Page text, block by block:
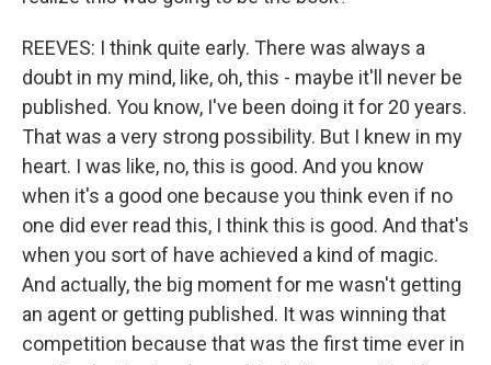
REEVES: I think quite early. There was always a
doubt in my mind, like, oh, this - maybe it'll never be
published. You know, I've been doing it for 20 years.
That was a very strong possibility. But I knew in my
heart. I was like, no, this is good. And you know
when it's a good one because you think even if no
one did ever read this, I think this is good. And that's
when you sort of have achieved a kind of magic.
And actually, the big moment for me wasn't getting
an agent or getting published. It was winning that
competition because that was the first time ever in